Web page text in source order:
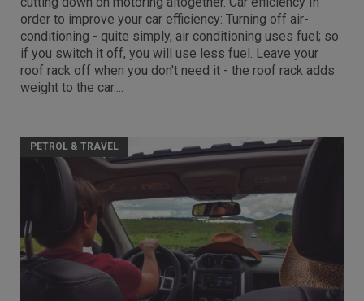
order to improve your car efficiency: Turning off air-
conditioning - quite simply, air conditioning uses fuel; so
if you switch it off, you will use less fuel. Leave your
roof rack off when you don't need it - the roof rack adds
weight to the car....
PETROL & TRAVEL